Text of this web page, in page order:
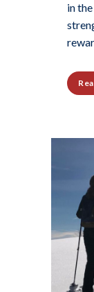
in